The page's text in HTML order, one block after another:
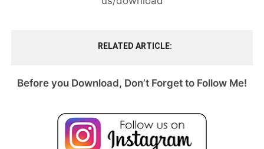
RELATED ARTICLE
Before you Download, Don’t Forget to Follow Me!